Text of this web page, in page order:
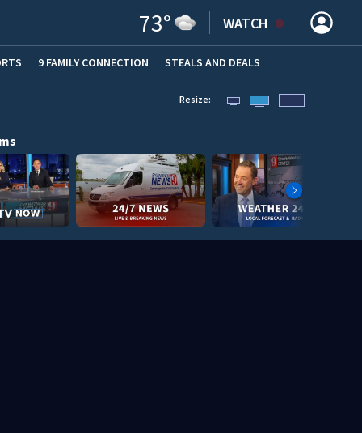
73° WATCH
9 FAMILY CONNECTION STEALS AND DEALS
Resize: